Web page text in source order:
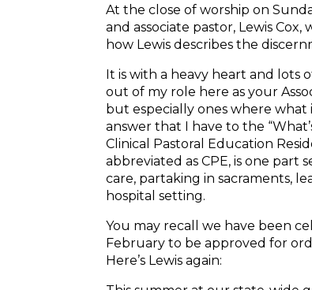
At the close of worship on
and associate pastor, Lewis Cox,
how Lewis describes the
It is with a heavy heart and lots
out of my role here as your
but especially ones where what
answer that I have to the
Clinical Pastoral Education
abbreviated as CPE, is one part
care, partaking in sacraments,
hospital setting.
You may recall we have been
February to be approved for
Here’s Lewis again: